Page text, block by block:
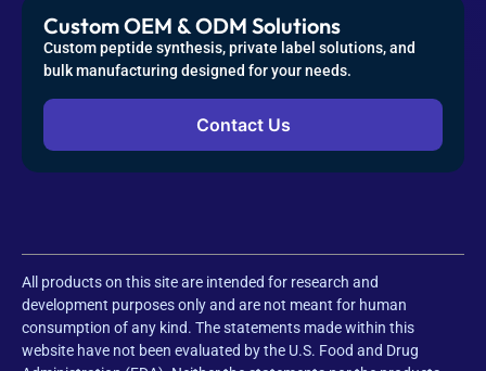
Custom OEM & ODM Solutions
Custom peptide synthesis, private label solutions, and
bulk manufacturing designed for your needs.
Contact Us
All products on this site are intended for research and
development purposes only and are not meant for human
consumption of any kind. The statements made within this
website have not been evaluated by the U.S. Food and Drug